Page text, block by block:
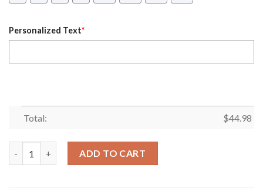
Personalized Text*
Total: $44.98
ADD TO CART